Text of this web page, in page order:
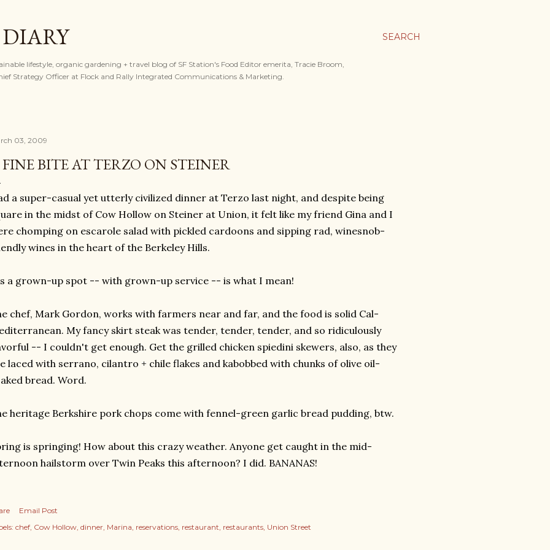
SEARCH
lifestyle, organic gardening + travel blog of SF Station's Food Editor emerita, Tracie Broom,
Strategy Officer at Flock and Rally Integrated Communications & Marketing.
03, 2009
BITE AT TERZO ON STEINER
a super-casual yet utterly civilized dinner at Terzo last night, and despite being
in the midst of Cow Hollow on Steiner at Union, it felt like my friend Gina and I
chomping on escarole salad with pickled cardoons and sipping rad, winesnob-
wines in the heart of the Berkeley Hills.
a grown-up spot -- with grown-up service -- is what I mean!
chef, Mark Gordon, works with farmers near and far, and the food is solid Cal-
My fancy skirt steak was tender, tender, tender, and so ridiculously
-- I couldn't get enough. Get the grilled chicken spiedini skewers, also, as they
laced with serrano, cilantro + chile flakes and kabobbed with chunks of olive oil-
bread. Word.
heritage Berkshire pork chops come with fennel-green garlic bread pudding, btw.
is springing! How about this crazy weather. Anyone get caught in the mid-
hailstorm over Twin Peaks this afternoon? I did. BANANAS!
Email Post
chef Cow Hollow dinner Marina reservations restaurant restaurants Union Street